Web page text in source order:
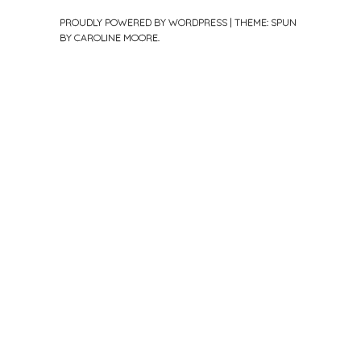
PROUDLY POWERED BY WORDPRESS | THEME: SPUN
BY CAROLINE MOORE